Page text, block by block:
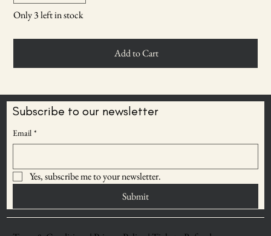
Only 3 left in stock
Add to Cart
Subscribe to our newsletter
Email *
Yes, subscribe me to your newsletter.
Submit